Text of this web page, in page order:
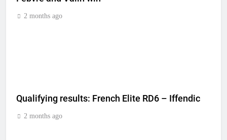
2 months ago
Qualifying results: French Elite RD6 – Iffendic
2 months ago